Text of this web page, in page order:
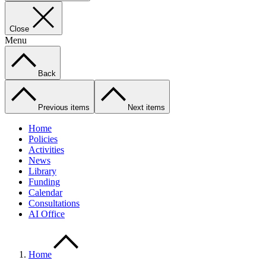
Close
Menu
Back
Previous items Next items
Home
Policies
Activities
News
Library
Funding
Calendar
Consultations
AI Office
Home